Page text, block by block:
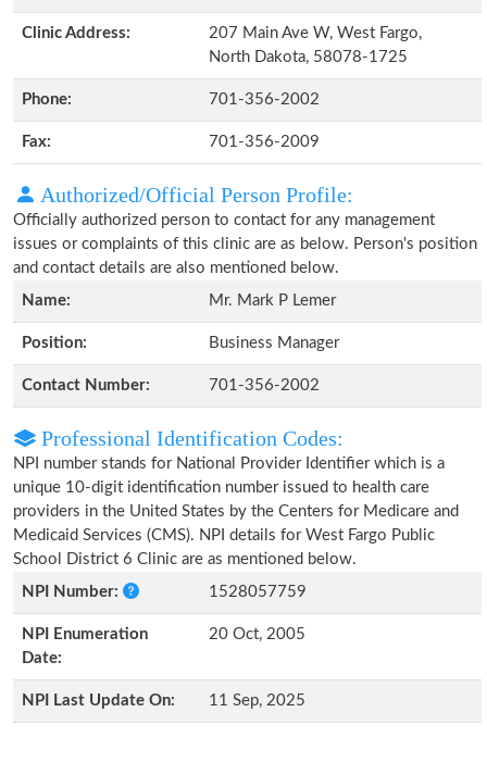
Clinic Address:
207 Main Ave W, West Fargo,
North Dakota, 58078-1725
Phone: 701-356-2002
Fax: 701-356-2009
Authorized/Official Person Profile:
Officially authorized person to contact for any management
issues or complaints of this clinic are as below. Person's position
and contact details are also mentioned below.
Name:
Mr. Mark P Lemer
Position: Business Manager
Contact Number: 701-356-2002
Professional Identification Codes:
NPI number stands for National Provider Identifier which is a
unique 10-digit identification number issued to health care
providers in the United States by the Centers for Medicare and
Medicaid Services (CMS). NPI details for West Fargo Public
School District 6 Clinic are as mentioned below.
NPI Number:
1528057759
NPI Enumeration
Date:
20 Oct, 2005
NPI Last Update On: 11 Sep, 2025